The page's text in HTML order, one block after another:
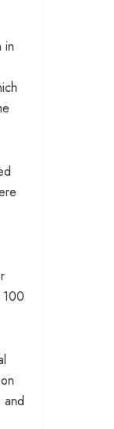
in
100
and